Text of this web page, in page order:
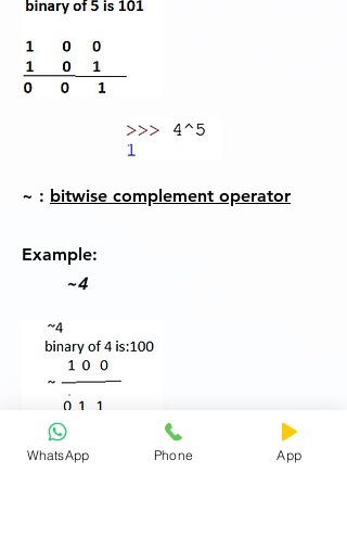
~ : bitwise complement operator
Example:
~4
If you think answer is 3 then you are
WhatsApp Phone App